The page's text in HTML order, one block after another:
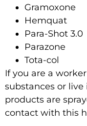
Gramoxone
Hemquat
Para-Shot 3.0
Parazone
Tota-col
If you are a
substances or
products are
contact with this